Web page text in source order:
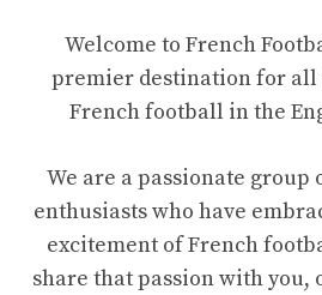
Welcome to French
premier destination for all
French football in the
We are a passionate
enthusiasts who have
excitement of French
share that passion with you,